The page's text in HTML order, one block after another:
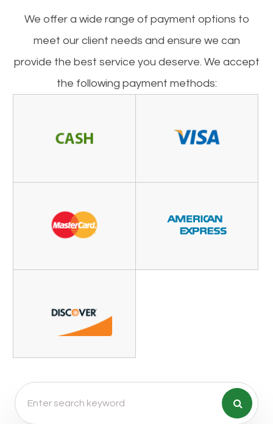
​​​​​​​We offer a wide range of payment options to
meet our client needs and ensure we can
provide the best service you deserve. We accept
the following payment methods: